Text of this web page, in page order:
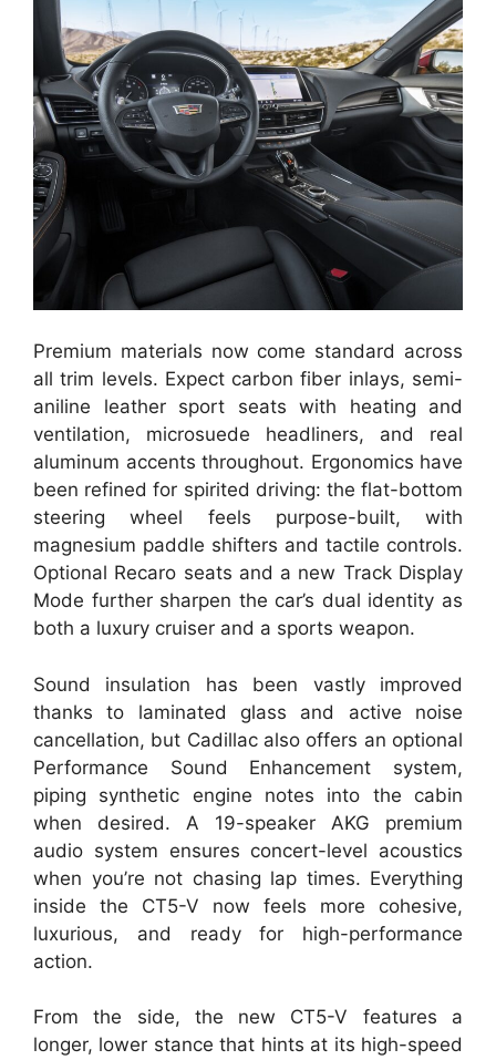
Premium materials now come standard across
all trim levels. Expect carbon fiber inlays, semi-
aniline leather sport seats with heating and
ventilation, microsuede headliners, and real
aluminum accents throughout. Ergonomics have
been refined for spirited driving: the flat-bottom
steering wheel feels purpose-built, with
magnesium paddle shifters and tactile controls.
Optional Recaro seats and a new Track Display
Mode further sharpen the car’s dual identity as
both a luxury cruiser and a sports weapon.
Sound insulation has been vastly improved
thanks to laminated glass and active noise
cancellation, but Cadillac also offers an optional
Performance Sound Enhancement system,
piping synthetic engine notes into the cabin
when desired. A 19-speaker AKG premium
audio system ensures concert-level acoustics
when you’re not chasing lap times. Everything
inside the CT5-V now feels more cohesive,
luxurious, and ready for high-performance
action.
From the side, the new CT5-V features a
longer, lower stance that hints at its high-speed